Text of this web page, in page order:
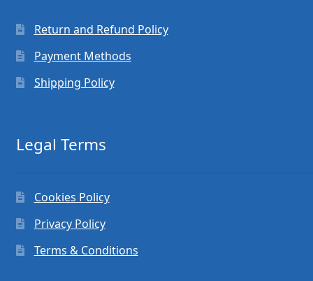
Return and Refund Policy
Payment Methods
Shipping Policy
Legal Terms
Cookies Policy
Privacy Policy
Terms & Conditions